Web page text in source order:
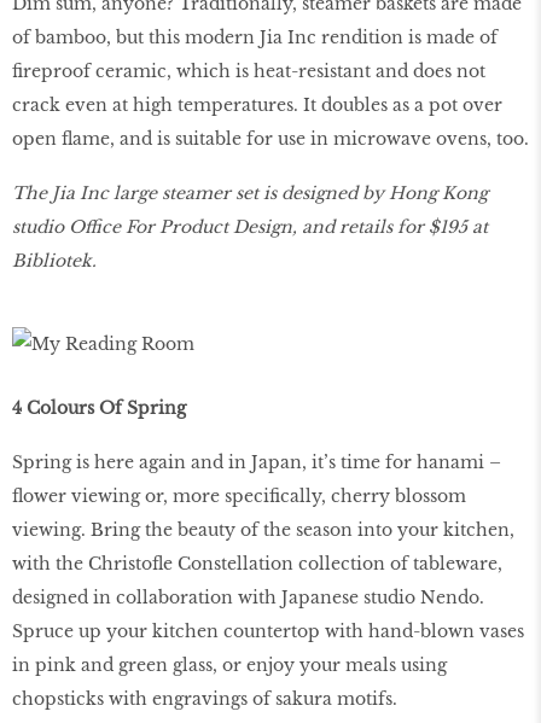
of bamboo, but this modern Jia Inc rendition is made of
fireproof ceramic, which is heat-resistant and does not
crack even at high temperatures. It doubles as a pot over
open flame, and is suitable for use in microwave ovens, too.
The Jia Inc large steamer set is designed by Hong Kong
studio Office For Product Design, and retails for $195 at
Bibliotek.
4 Colours Of Spring
Spring is here again and in Japan, it’s time for hanami –
flower viewing or, more specifically, cherry blossom
viewing. Bring the beauty of the season into your kitchen,
with the Christofle Constellation collection of tableware,
designed in collaboration with Japanese studio Nendo.
Spruce up your kitchen countertop with hand-blown vases
in pink and green glass, or enjoy your meals using
chopsticks with engravings of sakura motifs.